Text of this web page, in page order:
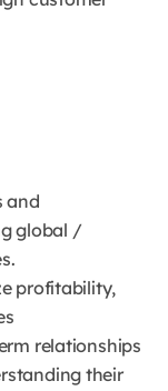
and
global /
profitability,
relationships
their